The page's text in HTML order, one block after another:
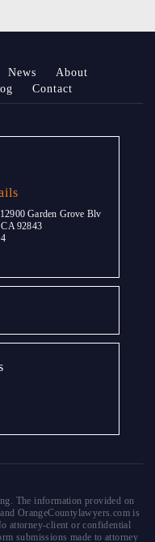
News
About
Contact
Garden Grove Blv
92843
The information provided on
OrangeCountylawyers.com is
attorney-client or confidential
submissions made to attorney